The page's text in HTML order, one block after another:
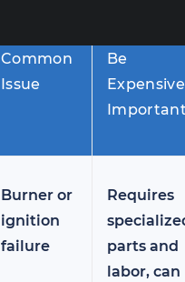
Common
Issue
Be
Burner or
ignition
failure
Requires
parts and
labor, can